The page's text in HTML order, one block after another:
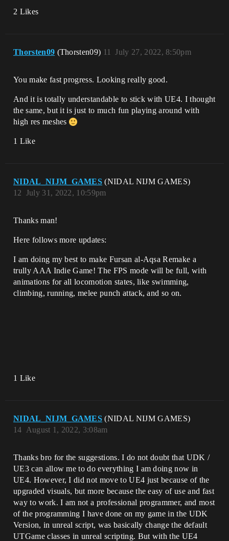
2 Likes
Thorsten09 (Thorsten09) July 27, 2022, 8:50pm
11
You make fast progress. Looking really good.
And it is totally understandable to stick with UE4. I thought
the same, but it is just to much fun playing around with
high res meshes
1 Like
NIDAL_NIJM_GAMES (NIDAL NIJM GAMES)
July 31, 2022, 10:59pm
12
Thanks man!
Here follows more updates:
I am doing my best to make Fursan al-Aqsa Remake a
trully AAA Indie Game! The FPS mode will be full, with
animations for all locomotion states, like swimming,
climbing, running, melee punch attack, and so on.
1 Like
NIDAL_NIJM_GAMES (NIDAL NIJM GAMES)
August 1, 2022, 3:08am
14
Thanks bro for the suggestions. I do not doubt that UDK /
UE3 can allow me to do everything I am doing now in
UE4. However, I did not move to UE4 just because of the
upgraded visuals, but more because the easy of use and fast
way to work. I am not a professional programmer, and most
of the programming I have done on my game in the UDK
Version, in unreal script, was basically change the default
UTGame classes in unreal scripting. But with the UE4